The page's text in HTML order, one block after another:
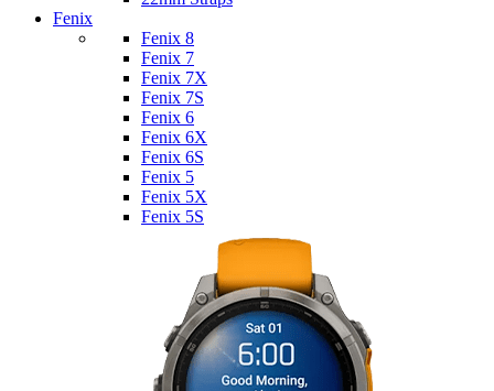
Fenix
Fenix 8
Fenix 7
Fenix 7X
Fenix 7S
Fenix 6
Fenix 6X
Fenix 6S
Fenix 5
Fenix 5X
Fenix 5S